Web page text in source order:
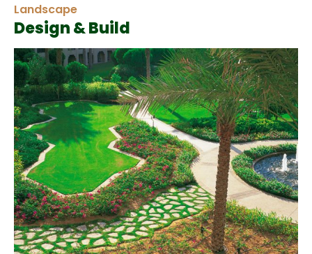
Landscape
Design & Build